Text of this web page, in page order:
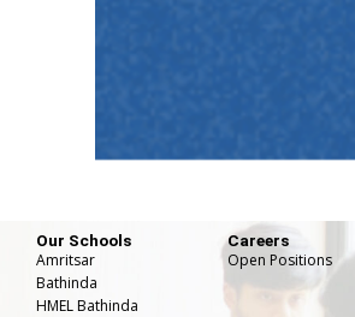
Our Schools
Amritsar
Bathinda
HMEL Bathinda
Careers
Open Positions